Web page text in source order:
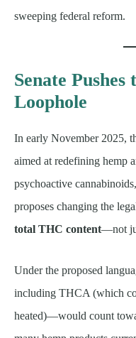
sweeping federal reform.
Senate
Loophole
In early November 2025,
aimed at redefining hemp
psychoactive
proposes changing the
total THC content—not
Under the proposed
including THCA (which
heated)—would count